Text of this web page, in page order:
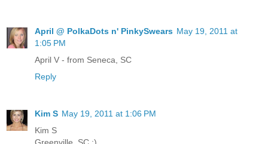
April @ PolkaDots n' PinkySwears May 19, 2011 at
1:05 PM
April V - from Seneca, SC
Reply
Kim S May 19, 2011 at 1:06 PM
Kim S